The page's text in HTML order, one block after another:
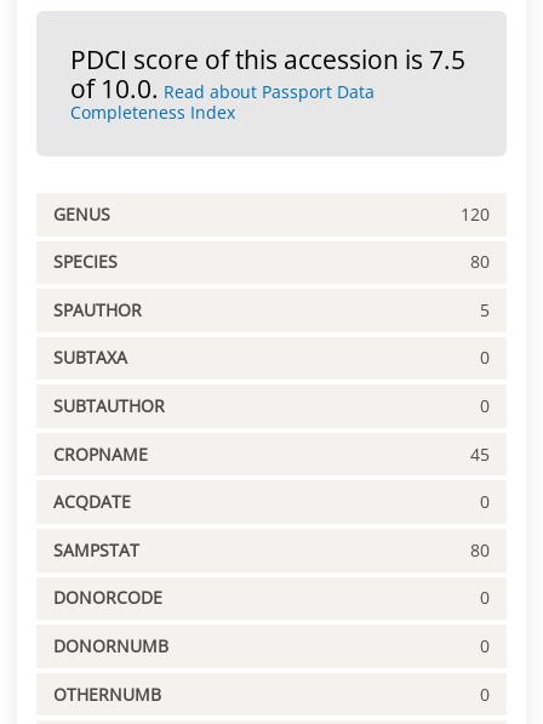
PDCI score of this accession is 7.5
of 10.0. Read about Passport Data
Completeness Index
GENUS 120
SPECIES 80
SPAUTHOR 5
SUBTAXA 0
SUBTAUTHOR 0
CROPNAME 45
ACQDATE 0
SAMPSTAT 80
DONORCODE 0
DONORNUMB 0
OTHERNUMB 0